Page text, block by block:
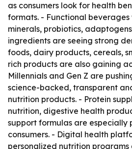
as consumers look for health
formats. - Functional beverages
minerals, probiotics,
ingredients are seeing strong
foods, dairy products, cereals,
rich products are also gaining
Millennials and Gen Z are
science-backed, transparent
nutrition products. - Protein
nutrition, digestive health
support formulas are especially
consumers. - Digital health
personalized nutrition